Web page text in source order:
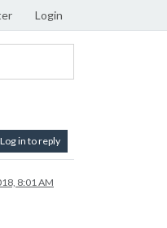
Login
Log in to reply
8:01 AM